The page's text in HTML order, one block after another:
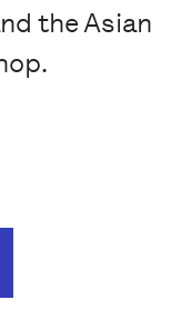
the Asian